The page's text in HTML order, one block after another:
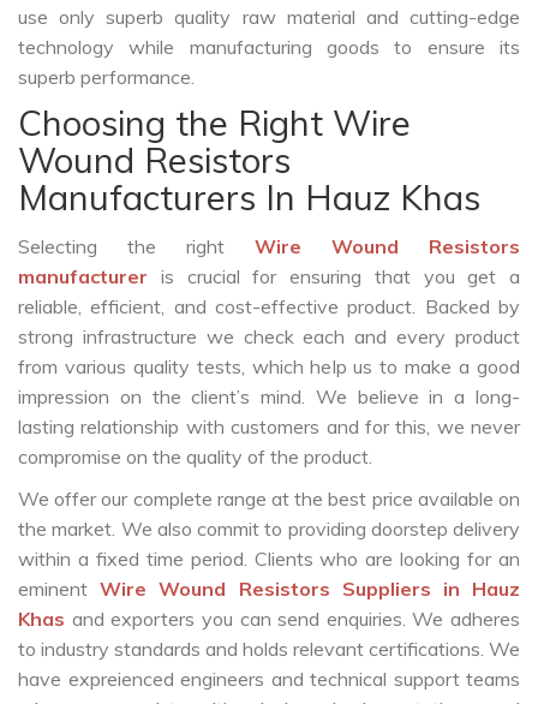
use only superb quality raw material and cutting-edge
technology while manufacturing goods to ensure its
superb performance.
Choosing the Right Wire
Wound Resistors
Manufacturers In Hauz Khas
Selecting the right Wire Wound Resistors
manufacturer is crucial for ensuring that you get a
reliable, efficient, and cost-effective product. Backed by
strong infrastructure we check each and every product
from various quality tests, which help us to make a good
impression on the client’s mind. We believe in a long-
lasting relationship with customers and for this, we never
compromise on the quality of the product.
We offer our complete range at the best price available on
the market. We also commit to providing doorstep delivery
within a fixed time period. Clients who are looking for an
eminentWire Wound Resistors Suppliers in Hauz
Khas and exporters you can send enquiries. We adheres
to industry standards and holds relevant certifications. We
have expreienced engineers and technical support teams